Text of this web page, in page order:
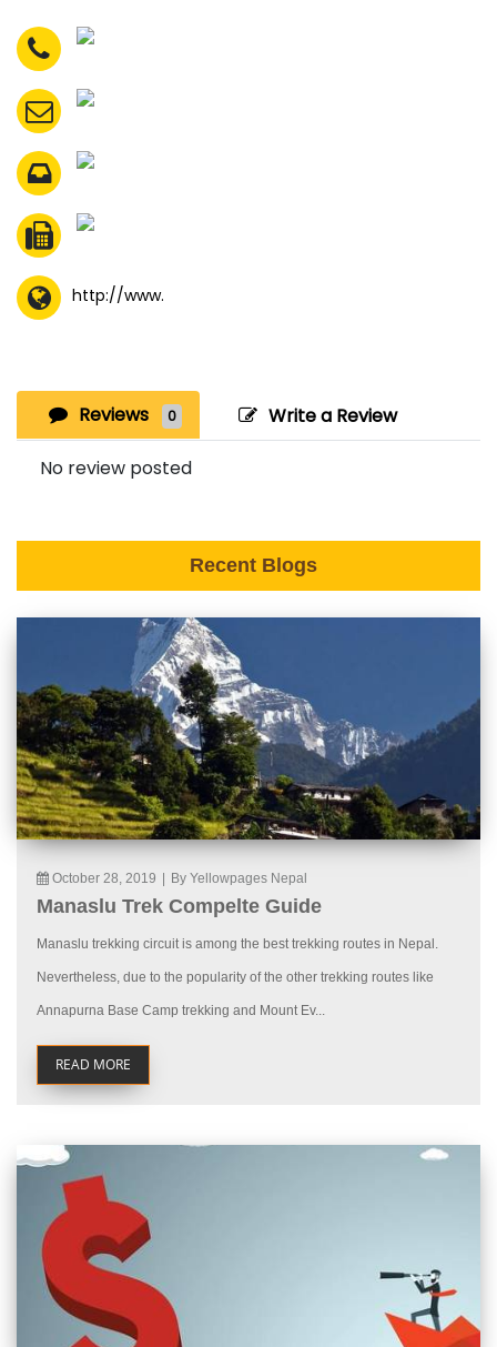
http://www.
Reviews 0 Write a Review
No review posted
Recent Blogs
October 28, 2019 By Yellowpages Nepal
Manaslu Trek Compelte Guide
Manaslu trekking circuit is among the best trekking routes in Nepal.
Nevertheless, due to the popularity of the other trekking routes like
Annapurna Base Camp trekking and Mount Ev...
READ MORE